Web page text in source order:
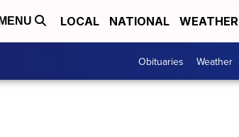
MENU LOCAL NATIONAL WEATHER
Obituaries Weather